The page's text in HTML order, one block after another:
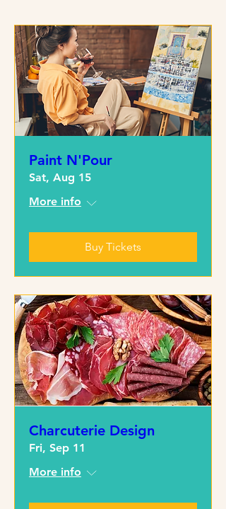
Paint N'Pour
Sat, Aug 15
More info
Buy Tickets
Charcuterie Design
Fri, Sep 11
More info